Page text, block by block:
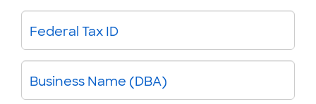
Federal Tax ID
Business Name (DBA)